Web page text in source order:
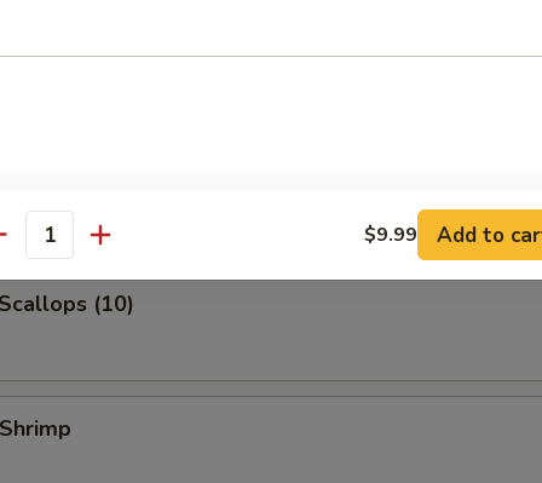
Rice:
Rice:
Rice:
(3)
(10)
$9.99 Add to